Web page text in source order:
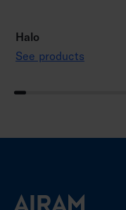
Halo
See products